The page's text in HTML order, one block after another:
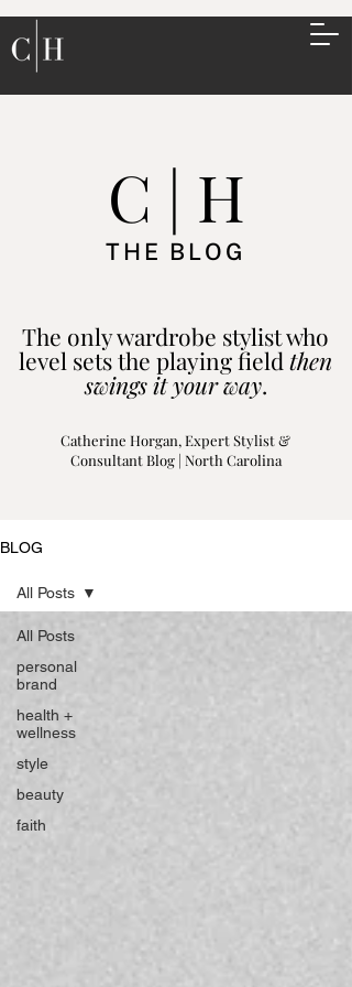
C | H
THE BLOG
The only wardrobe stylist who
level sets the playing field then
swings it your way.
Catherine Horgan, Expert Stylist &
Consultant Blog | North Carolina
BLOG
All Posts
personal
brand
health +
wellness
style
beauty
faith
All Posts